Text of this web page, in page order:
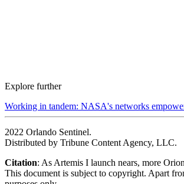
Explore further
Working in tandem: NASA's networks
2022 Orlando Sentinel.
Distributed by Tribune Content Agency, LLC.
Citation: As Artemis I launch nears, more
This document is subject to copyright. Apart